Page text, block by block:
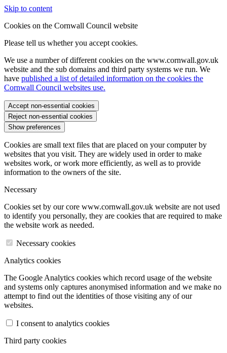
Skip to content
Cookies on the Cornwall Council website
Please tell us whether you accept cookies.
We use a number of different cookies on the www.cornwall.gov.uk
website and the sub domains and third party systems we run. We
have published a list of detailed information on the cookies the
Cornwall Council websites use.
Accept non-essential cookies
Reject non-essential cookies
Show preferences
Cookies are small text files that are placed on your computer by
websites that you visit. They are widely used in order to make
websites work, or work more efficiently, as well as to provide
information to the owners of the site.
Necessary
Cookies set by our core www.cornwall.gov.uk website are not used
to identify you personally, they are cookies that are required to make
the website work as needed.
Necessary cookies
Analytics cookies
The Google Analytics cookies which record usage of the website
and systems only captures anonymised information and we make no
attempt to find out the identities of those visiting any of our
websites.
I consent to analytics cookies
Third party cookies